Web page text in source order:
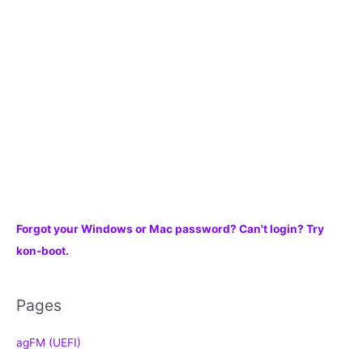
Forgot your Windows or Mac password? Can't login? Try
kon-boot.
Pages
agFM (UEFI)